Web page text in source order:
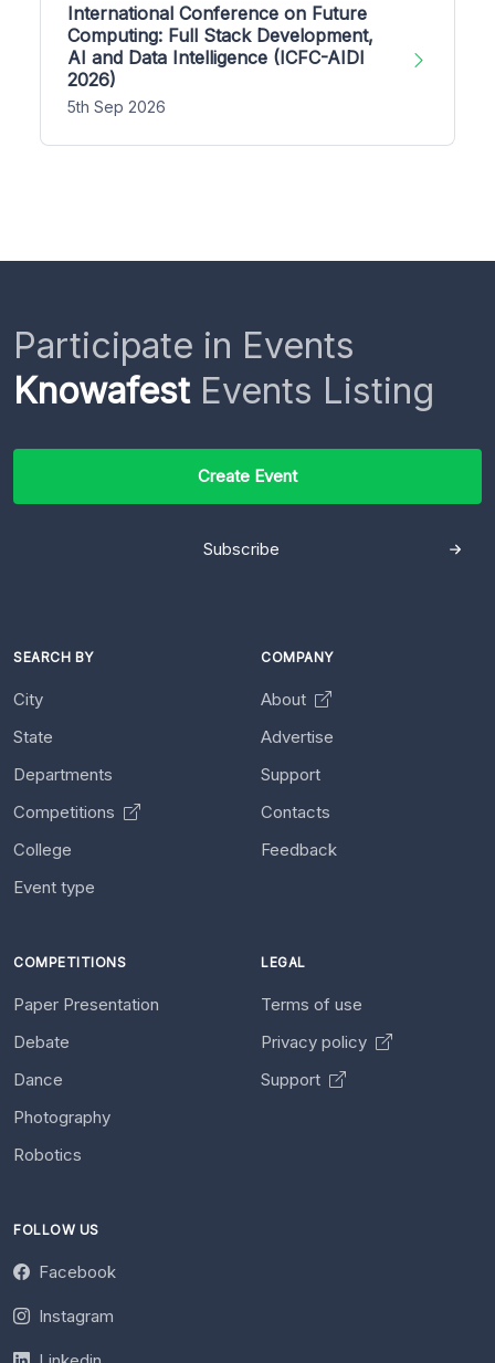
International Conference on Future
Computing: Full Stack Development,
AI and Data Intelligence (ICFC-AIDI
2026)
5th Sep 2026
Participate in Events
KnowafestEvents Listing
Create Event
Subscribe
SEARCH BY
City
State
Departments
Competitions
College
Event type
COMPANY
About
Advertise
Support
Contacts
Feedback
COMPETITIONS
Paper Presentation
Debate
Dance
Photography
Robotics
LEGAL
Terms of use
Privacy policy
Support
FOLLOW US
Facebook
Instagram